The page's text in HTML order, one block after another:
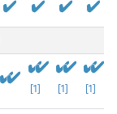
[1] [1] [1]